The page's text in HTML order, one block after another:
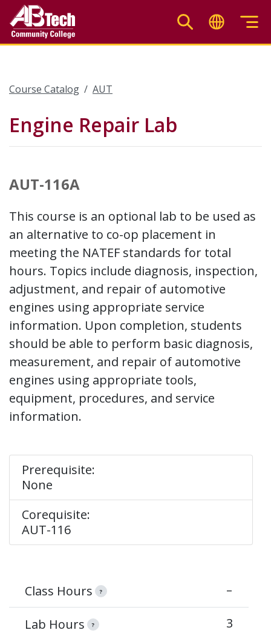
main
Course Catalog AUT
Engine Repair Lab
AUT-116A
This course is an optional lab to be used as
an alternative to co-op placement in
meeting the NATEF standards for total
hours. Topics include diagnosis, inspection,
adjustment, and repair of automotive
engines using appropriate service
information. Upon completion, students
should be able to perform basic diagnosis,
measurement, and repair of automotive
engines using appropriate tools,
equipment, procedures, and service
information.
Prerequisite:
None
Corequisite:
AUT-116
Class Hours ? –
Lab Hours ? 3